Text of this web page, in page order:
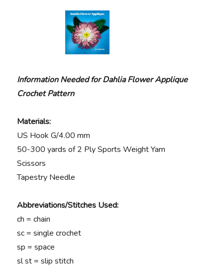
Information Needed for Dahlia Flower Applique
Crochet Pattern
Materials:
US Hook G/4.00 mm
50-300 yards of 2 Ply Sports Weight Yarn
Scissors
Tapestry Needle
Abbreviations/Stitches Used:
ch = chain
sc = single crochet
sp = space
sl st = slip stitch